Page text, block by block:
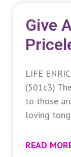
Give
LIFE
(501c3)
to those
loving
READ